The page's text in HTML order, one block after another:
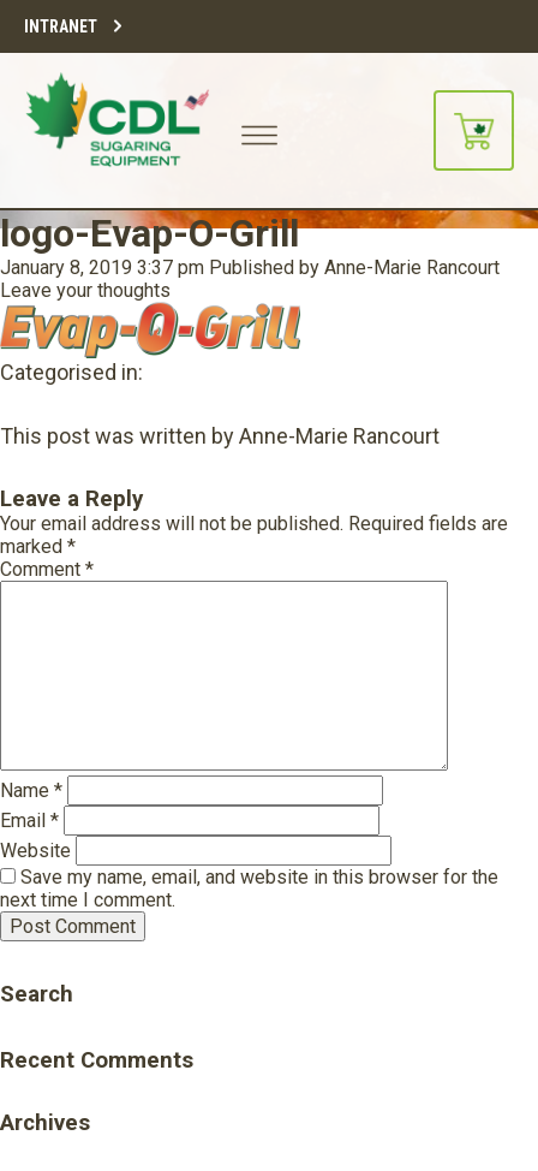
INTRANET
logo-Evap-O-Grill
January 8, 2019 3:37 pm Published by Anne-Marie Rancourt
Leave your thoughts
Categorised in:
This post was written by Anne-Marie Rancourt
Leave a Reply
Your email address will not be published. Required fields are
marked *
Comment *
Name *
Email *
Website
Save my name, email, and website in this browser for the
next time I comment.
Search
Recent Comments
Archives